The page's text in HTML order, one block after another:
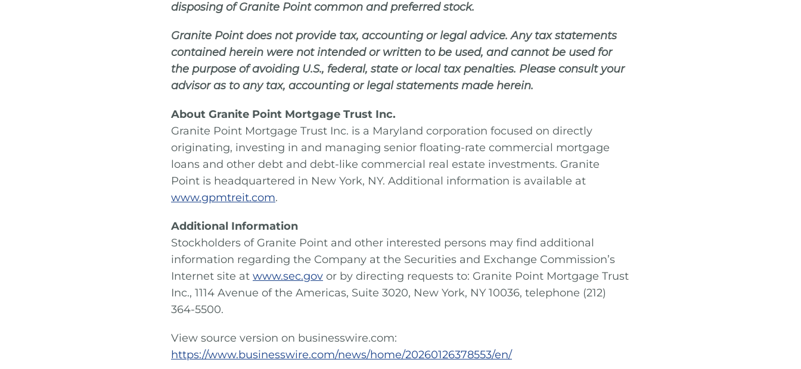
disposing of Granite Point common and preferred stock.
Granite Point does not provide tax, accounting or legal advice. Any tax statements
contained herein were not intended or written to be used, and cannot be used for
the purpose of avoiding U.S., federal, state or local tax penalties. Please consult your
advisor as to any tax, accounting or legal statements made herein.
About Granite Point Mortgage Trust Inc.
Granite Point Mortgage Trust Inc. is a Maryland corporation focused on directly
originating, investing in and managing senior floating-rate commercial mortgage
loans and other debt and debt-like commercial real estate investments. Granite
Point is headquartered in New York, NY. Additional information is available at
www.gpmtreit.com.
Additional Information
Stockholders of Granite Point and other interested persons may find additional
information regarding the Company at the Securities and Exchange Commission’s
Internet site at www.sec.gov or by directing requests to: Granite Point Mortgage Trust
Inc., 1114 Avenue of the Americas, Suite 3020, New York, NY 10036, telephone (212)
364-5500.
View source version on businesswire.com:
https://www.businesswire.com/news/home/20260126378553/en/